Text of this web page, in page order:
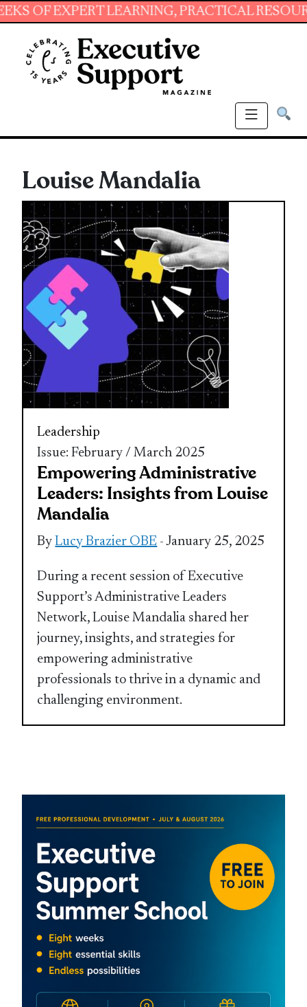
LEARNING, PRACTICAL RESOURCES
Louise Mandalia
Leadership
Issue: February / March 2025
Empowering Administrative
Leaders: Insights from Louise
Mandalia
ByLucy Brazier OBE - January 25, 2025
During a recent session of Executive
Support’s Administrative Leaders
Network, Louise Mandalia shared her
journey, insights, and strategies for
empowering administrative
professionals to thrive in a dynamic and
challenging environment.